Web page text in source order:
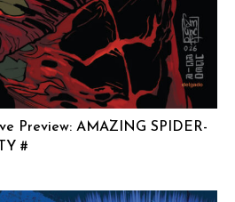
Preview: AMAZING SPIDER-
#